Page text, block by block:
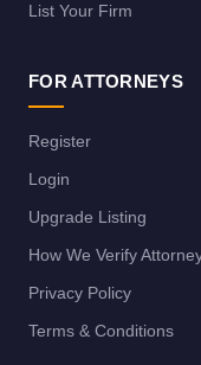
List Your Firm
FOR ATTORNEYS
Register
Login
Upgrade Listing
How We Verify
Privacy Policy
Terms & Conditions